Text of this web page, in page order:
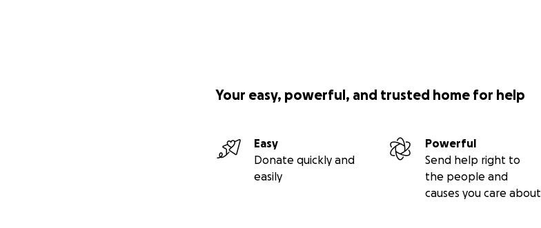
Your easy, powerful, and trusted home for help
Easy
Donate quickly and
easily
Powerful
Send help right to
the people and
causes you care about